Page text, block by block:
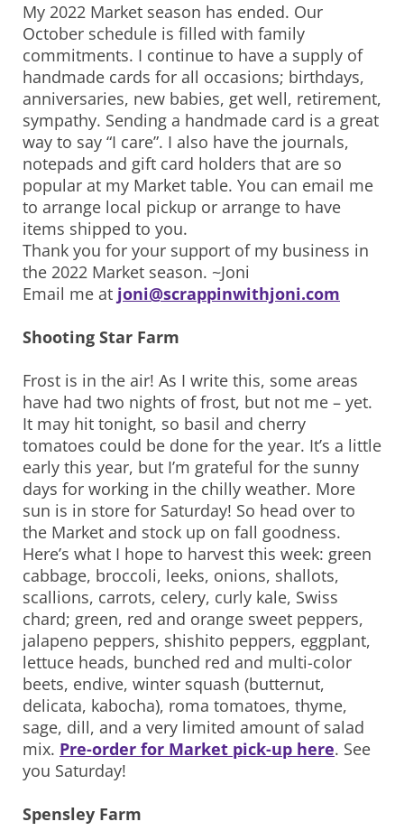
My 2022 Market season has ended. Our
October schedule is filled with family
commitments. I continue to have a supply of
handmade cards for all occasions; birthdays,
anniversaries, new babies, get well, retirement,
sympathy. Sending a handmade card is a great
way to say “I care”. I also have the journals,
notepads and gift card holders that are so
popular at my Market table. You can email me
to arrange local pickup or arrange to have
items shipped to you.
Thank you for your support of my business in
the 2022 Market season. ~Joni
Email me at joni@scrappinwithjoni.com
Shooting Star Farm
Frost is in the air! As I write this, some areas
have had two nights of frost, but not me – yet.
It may hit tonight, so basil and cherry
tomatoes could be done for the year. It’s a little
early this year, but I’m grateful for the sunny
days for working in the chilly weather. More
sun is in store for Saturday! So head over to
the Market and stock up on fall goodness.
Here’s what I hope to harvest this week: green
cabbage, broccoli, leeks, onions, shallots,
scallions, carrots, celery, curly kale, Swiss
chard; green, red and orange sweet peppers,
jalapeno peppers, shishito peppers, eggplant,
lettuce heads, bunched red and multi-color
beets, endive, winter squash (butternut,
delicata, kabocha), roma tomatoes, thyme,
sage, dill, and a very limited amount of salad
mix. Pre-order for Market pick-up here. See
you Saturday!
Spensley Farm